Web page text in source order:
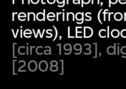
renderings
views), LED
[circa 1993],
[2008]